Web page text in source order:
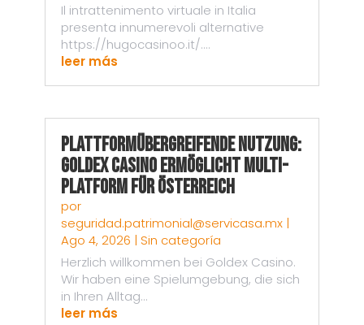
Il intrattenimento virtuale in Italia
presenta innumerevoli alternative
https://hugocasinoo.it/....
leer más
Plattformübergreifende Nutzung:
Goldex Casino ermöglicht Multi-
Platform für Österreich
por
seguridad.patrimonial@servicasa.mx|
Ago 4, 2026 | Sin categoría
Herzlich willkommen bei Goldex Casino.
Wir haben eine Spielumgebung, die sich
in Ihren Alltag...
leer más